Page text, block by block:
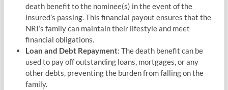
death benefit to the nominee(s) in the event of the
insured’s passing. This financial payout ensures that the
NRI’s family can maintain their lifestyle and meet
financial obligations.
Loan and Debt Repayment: The death benefit can be
used to pay off outstanding loans, mortgages, or any
other debts, preventing the burden from falling on the
family.